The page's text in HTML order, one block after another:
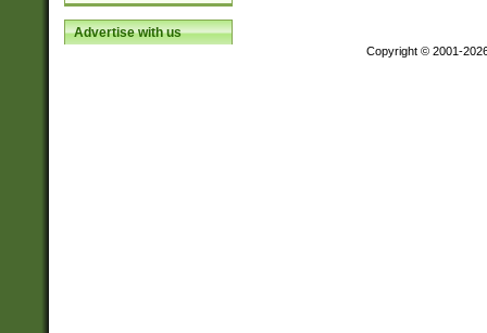
Advertise with us
Copyright © 2001-